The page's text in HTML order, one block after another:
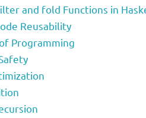
and fold Functions in
Reusability
Programming